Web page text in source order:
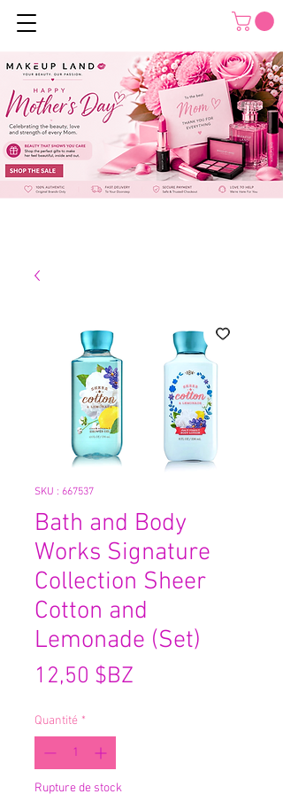
SKU : 667537
Bath and Body
Works Signature
Collection Sheer
Cotton and
Lemonade (Set)
12,50 $BZ
Quantité *
Rupture de stock